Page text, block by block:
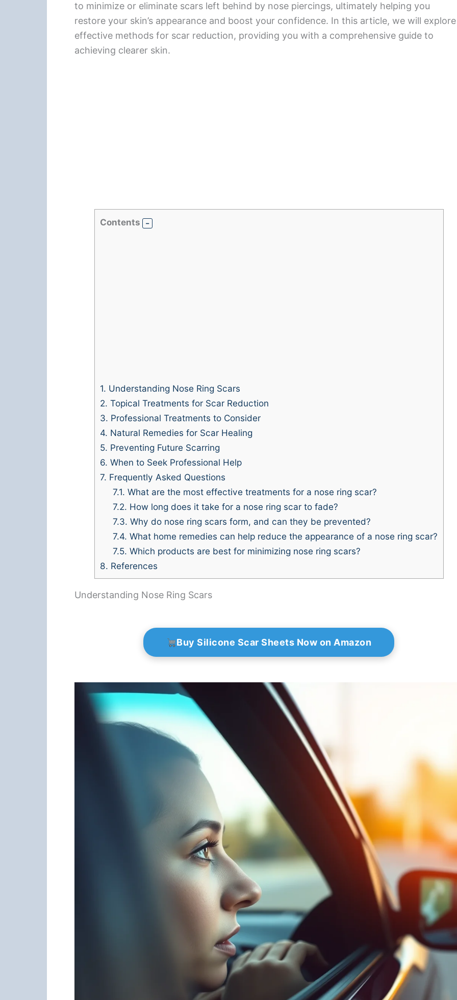
to minimize or eliminate scars left behind by nose piercings, ultimately helping you
restore your skin’s appearance and boost your confidence. In this article, we will explore
effective methods for scar reduction, providing you with a comprehensive guide to
achieving clearer skin.
Contents
1. Understanding Nose Ring Scars
2. Topical Treatments for Scar Reduction
3. Professional Treatments to Consider
4. Natural Remedies for Scar Healing
5. Preventing Future Scarring
6. When to Seek Professional Help
7. Frequently Asked Questions
7.1. What are the most effective treatments for a nose ring scar?
7.2. How long does it take for a nose ring scar to fade?
7.3. Why do nose ring scars form, and can they be prevented?
7.4. What home remedies can help reduce the appearance of a nose ring scar?
7.5. Which products are best for minimizing nose ring scars?
8. References
Understanding Nose Ring Scars
Buy Silicone Scar Sheets Now on Amazon